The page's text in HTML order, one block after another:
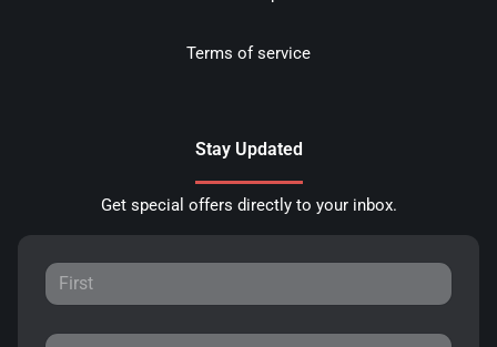
Terms of service
Stay Updated
Get special offers directly to your inbox.